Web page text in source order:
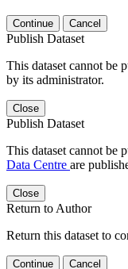
Continue Cancel
Publish Dataset
This dataset cannot be
by its administrator.
Close
Publish Dataset
This dataset cannot be
Data Centre are
Close
Return to Author
Return this dataset to
Continue Cancel